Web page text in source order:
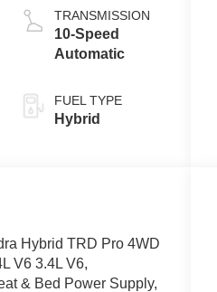
TRANSMISSION
10-Speed
Automatic
FUEL TYPE
Hybrid
Hybrid TRD Pro 4WD
V6 3.4L V6,
& Bed Power Supply,